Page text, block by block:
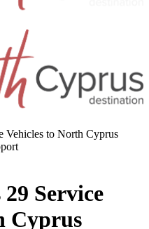
Vehicles to North Cyprus
Service
Cyprus